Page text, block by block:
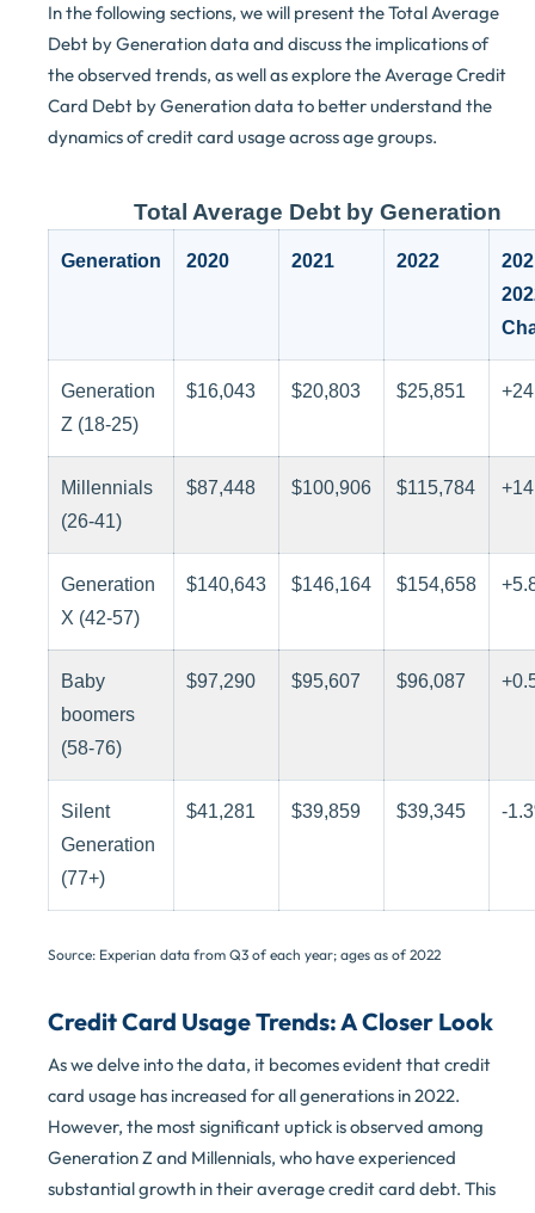
In the following sections, we will present the Total Average
Debt by Generation data and discuss the implications of
the observed trends, as well as explore the Average Credit
Card Debt by Generation data to better understand the
dynamics of credit card usage across age groups.
Total Average Debt by Generation
Generation 2020 2021 2022
Generation
Z (18-25)
$16,043 $20,803 $25,851
Millennials
(26-41)
$87,448 $100,906 $115,784
Generation
X (42-57)
$140,643 $146,164 $154,658
Baby
boomers
(58-76)
$97,290 $95,607 $96,087
Silent
Generation
(77+)
$41,281 $39,859 $39,345 -
Source: Experian data from Q3 of each year; ages as of 2022
Credit Card Usage Trends: A Closer Look
As we delve into the data, it becomes evident that credit
card usage has increased for all generations in 2022.
However, the most significant uptick is observed among
Generation Z and Millennials, who have experienced
substantial growth in their average credit card debt. This